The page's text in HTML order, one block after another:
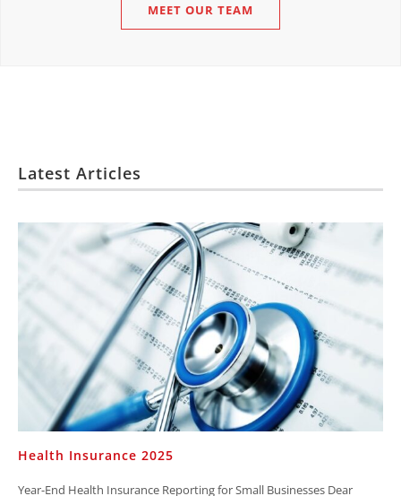
MEET OUR TEAM
Latest Articles
Health Insurance 2025
Year-End Health Insurance Reporting for Small Businesses Dear